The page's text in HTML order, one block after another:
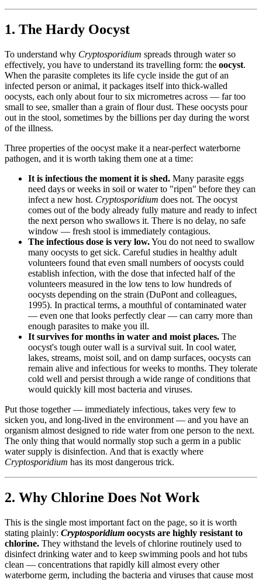
1. The Hardy Oocyst
To understand why Cryptosporidium spreads through water so
effectively, you have to understand its travelling form: the oocyst.
When the parasite completes its life cycle inside the gut of an
infected person or animal, it packages itself into thick-walled
oocysts, each only about four to six micrometres across — far too
small to see, smaller than a grain of flour dust. These oocysts pour
out in the stool, sometimes by the billions per day during the worst
of the illness.
Three properties of the oocyst make it a near-perfect waterborne
pathogen, and it is worth taking them one at a time:
It is infectious the moment it is shed. Many parasite eggs
need days or weeks in soil or water to "ripen" before they can
infect a new host. Cryptosporidium does not. The oocyst
comes out of the body already fully mature and ready to infect
the next person who swallows it. There is no delay, no safe
window — fresh stool is immediately contagious.
The infectious dose is very low.You do not need to swallow
many oocysts to get sick. Careful studies in healthy adult
volunteers found that even small numbers of oocysts could
establish infection, with the dose that infected half of the
volunteers measured in the low tens to low hundreds of
oocysts depending on the strain (DuPont and colleagues,
1995). In practical terms, a mouthful of contaminated water
— even one that looks perfectly clear — can carry more than
enough parasites to make you ill.
It survives for months in water and moist places. The
oocyst's tough outer wall is a survival suit. In cool water,
lakes, streams, moist soil, and on damp surfaces, oocysts can
remain alive and infectious for weeks to months. They tolerate
cold well and persist through a wide range of conditions that
would quickly kill most bacteria and viruses.
Put those together — immediately infectious, takes very few to
sicken you, and long-lived in the environment — and you have an
organism almost designed to ride water from one person to the next.
The only thing that would normally stop such a germ in a public
water supply is disinfection. And that is exactly where
Cryptosporidium has its most dangerous trick.
2. Why Chlorine Does Not Work
This is the single most important fact on the page, so it is worth
stating plainly: Cryptosporidium oocysts are highly resistant to
chlorine. They withstand the levels of chlorine routinely used to
disinfect drinking water and to keep swimming pools and hot tubs
clean — concentrations that rapidly kill almost every other
waterborne germ, including the bacteria and viruses that cause most